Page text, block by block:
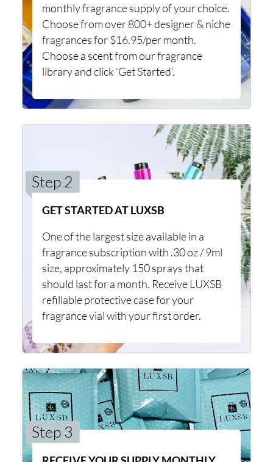
monthly fragrance supply of your choice.
Choose from over 800+ designer & niche
fragrances for $16.95/per month.
Choose a scent from our fragrance
library and click ‘Get Started’.
Step 2
GET STARTED AT LUXSB
One of the largest size available in a
fragrance subscription with .30 oz / 9ml
size, approximately 150 sprays that
should last for a month. Receive LUXSB
refillable protective case for your
fragrance vial with your first order.
Step 3